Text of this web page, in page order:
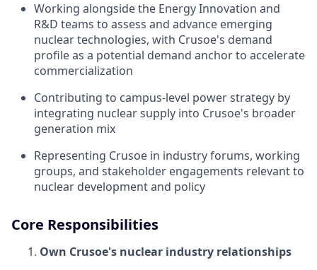
Working alongside the Energy Innovation and
R&D teams to assess and advance emerging
nuclear technologies, with Crusoe's demand
profile as a potential demand anchor to accelerate
commercialization
Contributing to campus-level power strategy by
integrating nuclear supply into Crusoe's broader
generation mix
Representing Crusoe in industry forums, working
groups, and stakeholder engagements relevant to
nuclear development and policy
Core Responsibilities
Own Crusoe's nuclear industry relationships